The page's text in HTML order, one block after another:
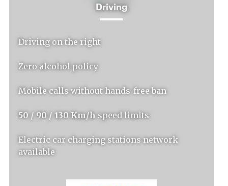
Driving
Driving on the right
Zero alcohol policy
Mobile calls without hands-free ban
50 / 90 / 130 Km/hspeed limits
Electric car charging stations network
available